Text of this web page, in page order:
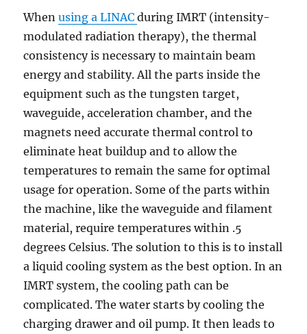
Whenusing a LINACduring IMRT (intensity-
modulated radiation therapy), the thermal
consistency is necessary to maintain beam
energy and stability. All the parts inside the
equipment such as the tungsten target,
waveguide, acceleration chamber, and the
magnets need accurate thermal control to
eliminate heat buildup and to allow the
temperatures to remain the same for optimal
usage for operation. Some of the parts within
the machine, like the waveguide and filament
material, require temperatures within .5
degrees Celsius. The solution to this is to install
a liquid cooling system as the best option. In an
IMRT system, the cooling path can be
complicated. The water starts by cooling the
charging drawer and oil pump. It then leads to